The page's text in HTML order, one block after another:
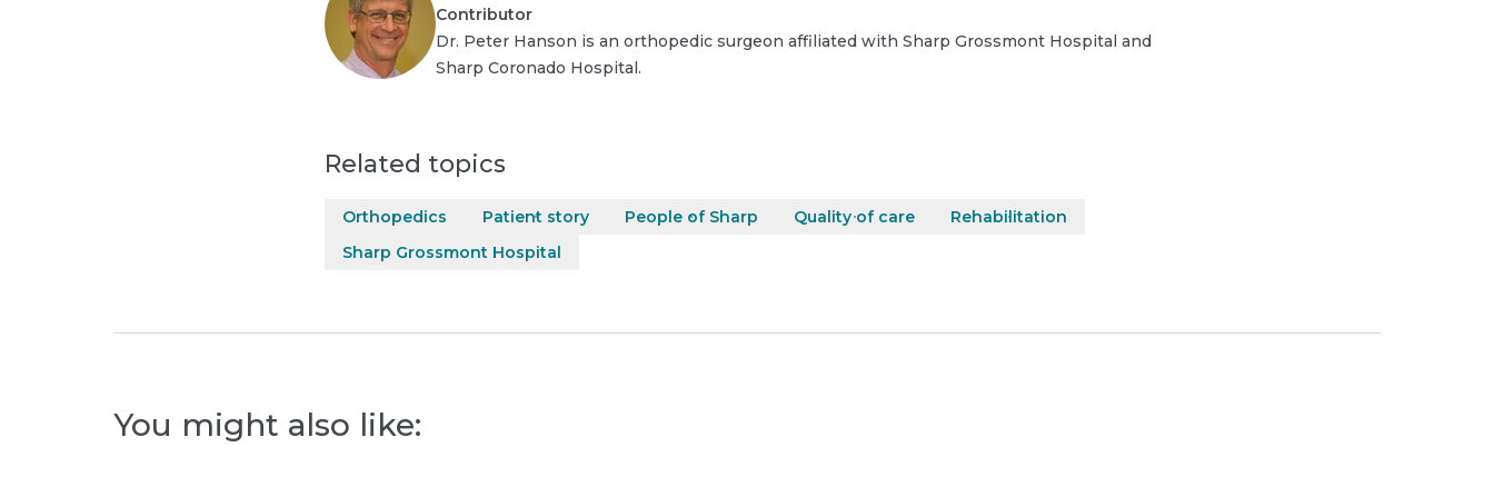
Contributor
Dr. Peter Hanson is an orthopedic surgeon affiliated with Sharp Grossmont Hospital and
Sharp Coronado Hospital.
Related topics
Orthopedics Patient story People of Sharp Quality of care
Rehabilitation
Sharp Grossmont Hospital
You might also like: